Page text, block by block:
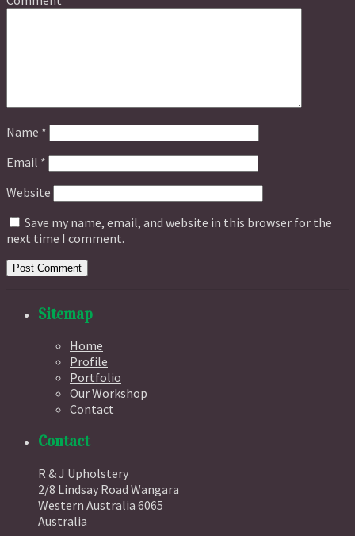
Name *
Email *
Website
Save my name, email, and website in this browser for the
next time I comment.
Sitemap
Home
Profile
Portfolio
Our Workshop
Contact
Contact
R & J Upholstery
2/8 Lindsay Road Wangara
Western Australia 6065
Australia